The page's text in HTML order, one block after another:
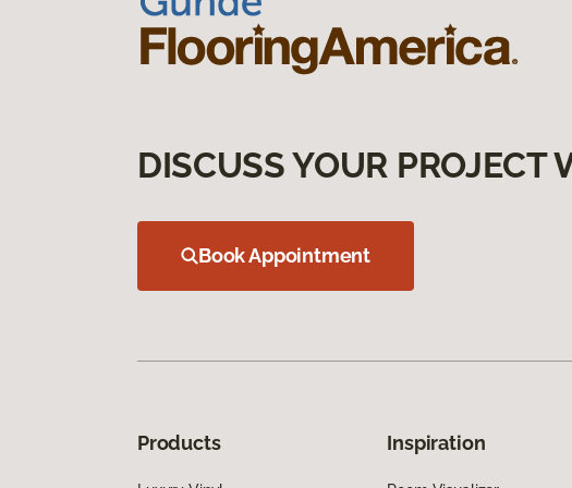
DISCUSS YOUR PROJECT
Book Appointment
Products Inspiration